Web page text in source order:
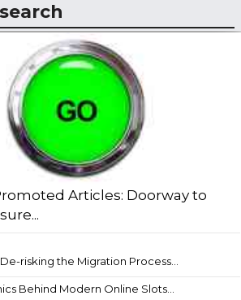
Articles: Doorway to
risking the Migration Process...
Behind Modern Online Slots...